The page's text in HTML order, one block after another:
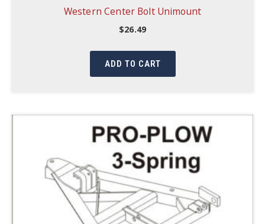
Western Center Bolt Unimount
$26.49
ADD TO CART